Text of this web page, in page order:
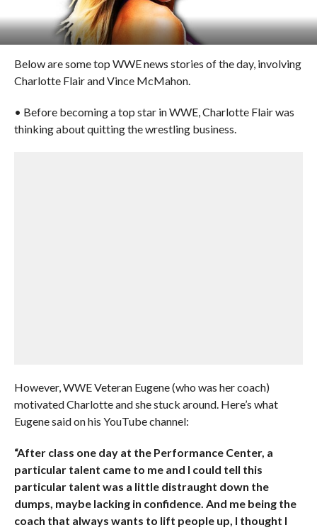
Below are some top WWE news stories of the day, involving
Charlotte Flair and Vince McMahon.
• Before becoming a top star in WWE, Charlotte Flair was
thinking about quitting the wrestling business.
However, WWE Veteran Eugene (who was her coach)
motivated Charlotte and she stuck around. Here’s what
Eugene said on his YouTube channel:
“After class one day at the Performance Center, a
particular talent came to me and I could tell this
particular talent was a little distraught down the
dumps, maybe lacking in confidence. And me being the
coach that always wants to lift people up, I thought I